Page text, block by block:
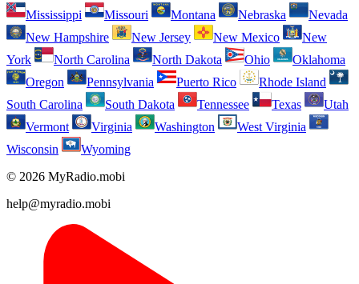
Mississippi
Missouri Montana Nebraska
Nevada
New Hampshire
New Jersey New Mexico
New
York
North Carolina North Dakota Ohio
Oklahoma
Oregon
Pennsylvania Puerto Rico
Rhode Island
South Carolina
South Dakota Tennessee Texas
Utah
Vermont
Virginia Washington
West Virginia
Wisconsin
Wyoming
© 2026 MyRadio.mobi
help@myradio.mobi